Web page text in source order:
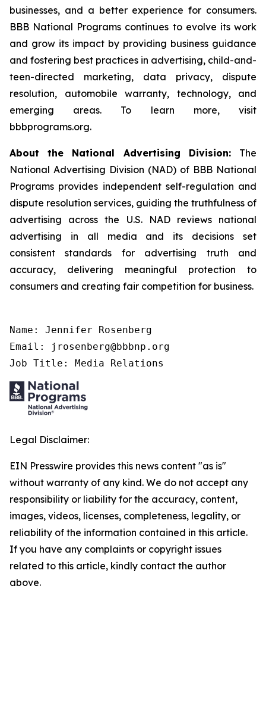
businesses, and a better experience for consumers.
BBB National Programs continues to evolve its work
and grow its impact by providing business guidance
and fostering best practices in advertising, child-and-
teen-directed marketing, data privacy, dispute
resolution, automobile warranty, technology, and
emerging areas. To learn more, visit
bbbprograms.org.
About the National Advertising Division: The
National Advertising Division (NAD) of BBB National
Programs provides independent self-regulation and
dispute resolution services, guiding the truthfulness of
advertising across the U.S. NAD reviews national
advertising in all media and its decisions set
consistent standards for advertising truth and
accuracy, delivering meaningful protection to
consumers and creating fair competition for business.
Name: Jennifer Rosenberg
Email: jrosenberg@bbbnp.org
Job Title: Media Relations
Legal Disclaimer:
EIN Presswire provides this news content "as is"
without warranty of any kind. We do not accept any
responsibility or liability for the accuracy, content,
images, videos, licenses, completeness, legality, or
reliability of the information contained in this article.
If you have any complaints or copyright issues
related to this article, kindly contact the author
above.